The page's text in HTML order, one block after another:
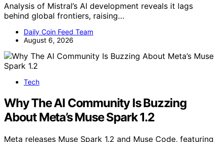
Analysis of Mistral’s AI development reveals it lags
behind global frontiers, raising…
Daily Coin Feed Team
August 6, 2026
Tech
Why The AI Community Is Buzzing
About Meta’s Muse Spark 1.2
Meta releases Muse Spark 1.2 and Muse Code, featuring